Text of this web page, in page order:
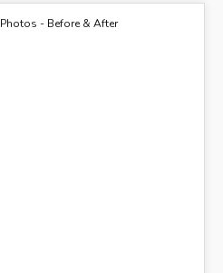
Photos - Before & After